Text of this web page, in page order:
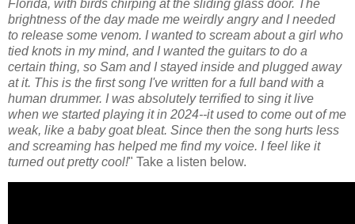
Florida, with birds chirping at the sliding glass door. The
brightness of the day made me weirdly angry and I needed
to release some venom. I wanted to scream about a girl who
tied knots in my mind, and I wanted the guitars to do a
certain thing, so Sam and I stayed inside and plugged away
at it. This is the first song I've written for a full band with a
human drummer. I was absolutely terrified to sing it live
when we started playing it in 2024--it used to come out of me
weak, like a baby goat bleat. Since then the song hurts less
and screaming has helped me find my voice. I feel like it
turned out pretty cool!" Take a listen below.